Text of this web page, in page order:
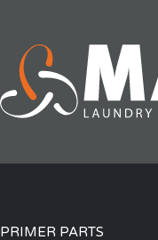
PRIMER PARTS